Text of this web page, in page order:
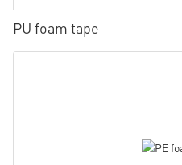
PU foam tape